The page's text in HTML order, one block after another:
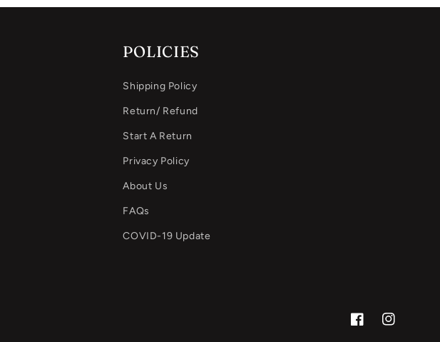
POLICIES
Shipping Policy
Return/ Refund
Start A Return
Privacy Policy
About Us
FAQs
COVID-19 Update
FacebookInstagram